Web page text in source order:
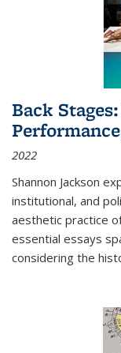
Back
2022
Shannon Jackson
institutional, and
aesthetic practice
essential essays
considering the